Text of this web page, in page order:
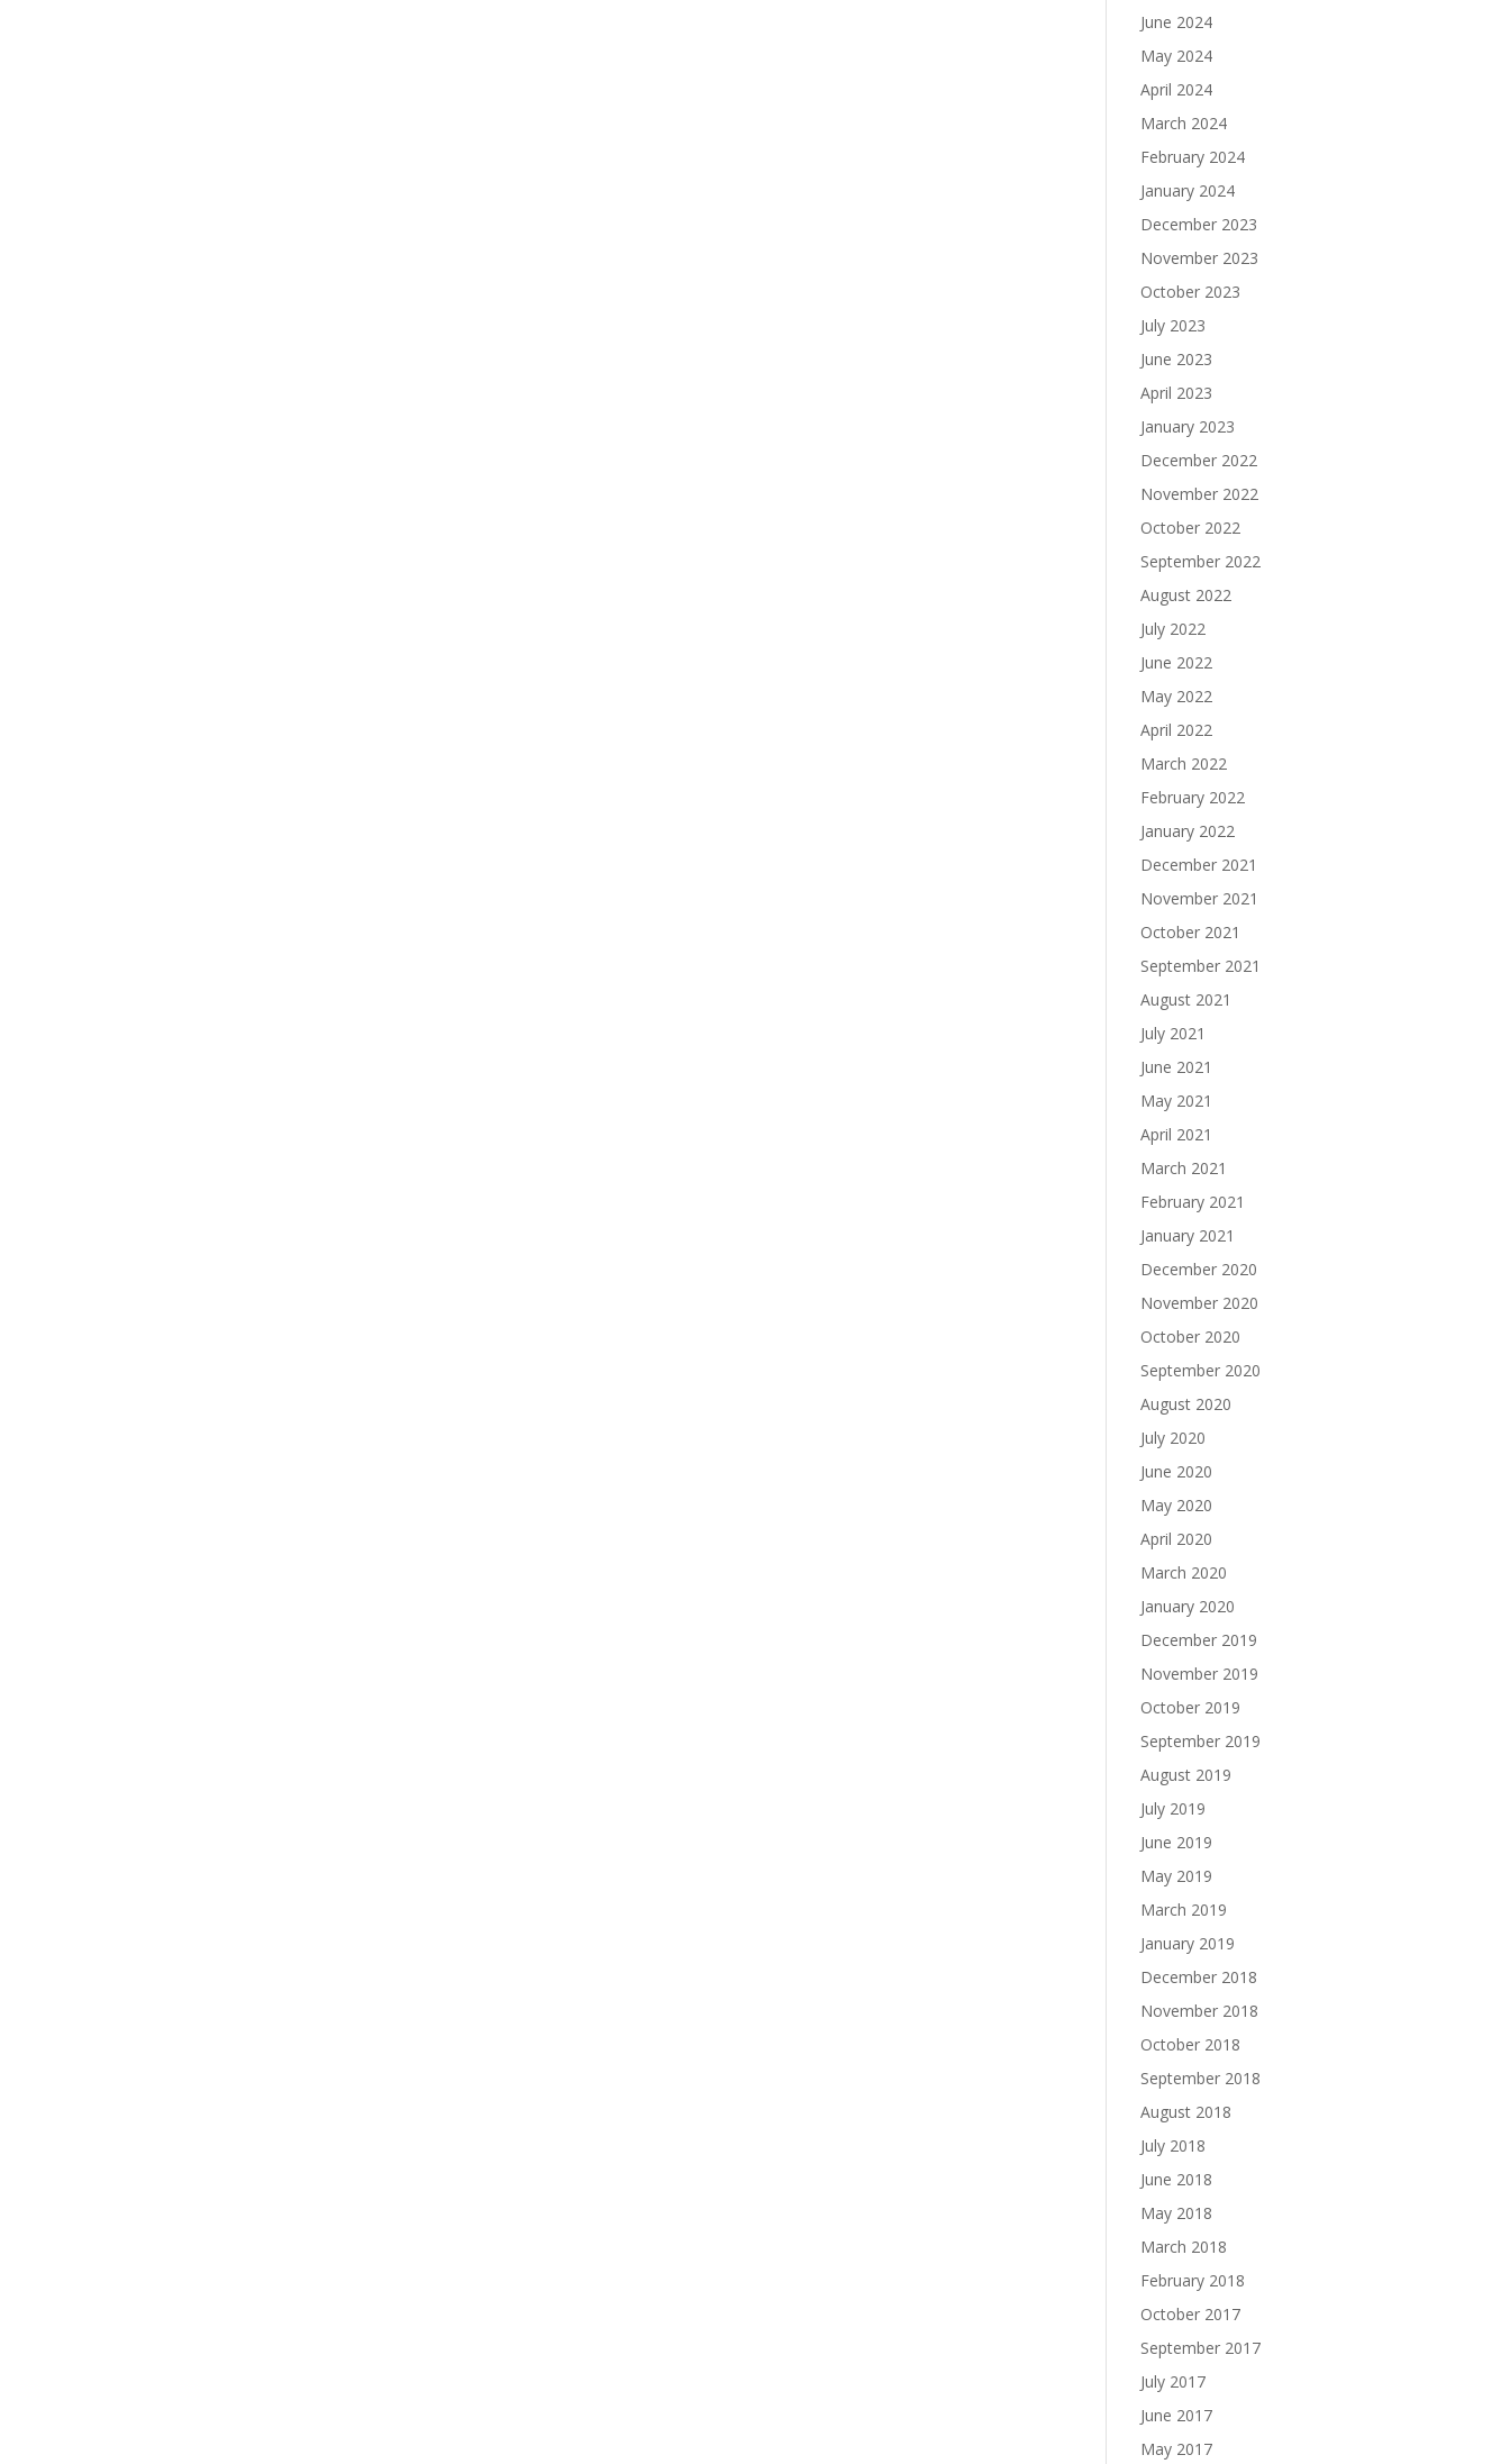
June 2024
May 2024
April 2024
March 2024
February 2024
January 2024
December 2023
November 2023
October 2023
July 2023
June 2023
April 2023
January 2023
December 2022
November 2022
October 2022
September 2022
August 2022
July 2022
June 2022
May 2022
April 2022
March 2022
February 2022
January 2022
December 2021
November 2021
October 2021
September 2021
August 2021
July 2021
June 2021
May 2021
April 2021
March 2021
February 2021
January 2021
December 2020
November 2020
October 2020
September 2020
August 2020
July 2020
June 2020
May 2020
April 2020
March 2020
January 2020
December 2019
November 2019
October 2019
September 2019
August 2019
July 2019
June 2019
May 2019
March 2019
January 2019
December 2018
November 2018
October 2018
September 2018
August 2018
July 2018
June 2018
May 2018
March 2018
February 2018
October 2017
September 2017
July 2017
June 2017
May 2017